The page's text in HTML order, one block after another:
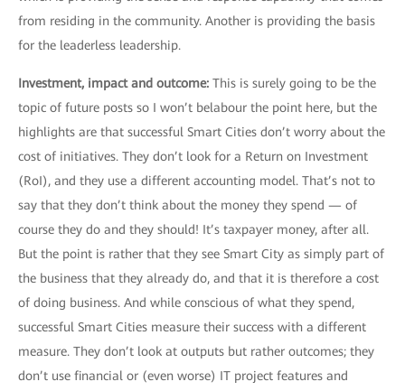
from residing in the community. Another is providing the basis
for the leaderless leadership.
Investment, impact and outcome: This is surely going to be the
topic of future posts so I won’t belabour the point here, but the
highlights are that successful Smart Cities don’t worry about the
cost of initiatives. They don’t look for a Return on Investment
(RoI), and they use a different accounting model. That’s not to
say that they don’t think about the money they spend — of
course they do and they should! It’s taxpayer money, after all.
But the point is rather that they see Smart City as simply part of
the business that they already do, and that it is therefore a cost
of doing business. And while conscious of what they spend,
successful Smart Cities measure their success with a different
measure. They don’t look at outputs but rather outcomes; they
don’t use financial or (even worse) IT project features and